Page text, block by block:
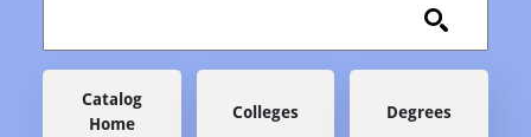
Main navigation
Catalog
Home
Colleges Degrees